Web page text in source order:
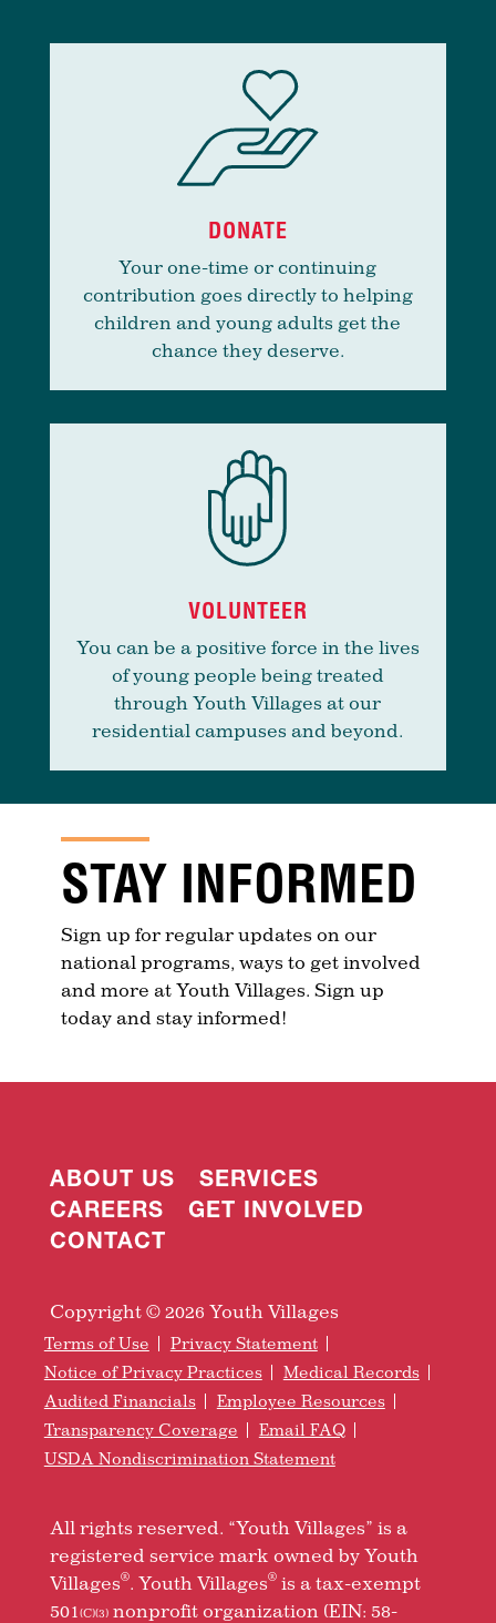
DONATE
Your one-time or continuing
contribution goes directly to helping
children and young adults get the
chance they deserve.
VOLUNTEER
You can be a positive force in the lives
of young people being treated
through Youth Villages at our
residential campuses and beyond.
STAY INFORMED
Sign up for regular updates on our
national programs, ways to get involved
and more at Youth Villages. Sign up
today and stay informed!
ABOUT US
SERVICES
CAREERS
GET INVOLVED
CONTACT
Copyright © 2026 Youth Villages
Terms of Use
Privacy Statement
Notice of Privacy Practices
Medical Records
Audited Financials
Employee Resources
Transparency Coverage
Email FAQ
USDA Nondiscrimination Statement
All rights reserved. “Youth Villages” is a
registered service mark owned by Youth
Villages®. Youth Villages®is a tax-exempt
501 (C)(3)nonprofit organization (EIN: 58-